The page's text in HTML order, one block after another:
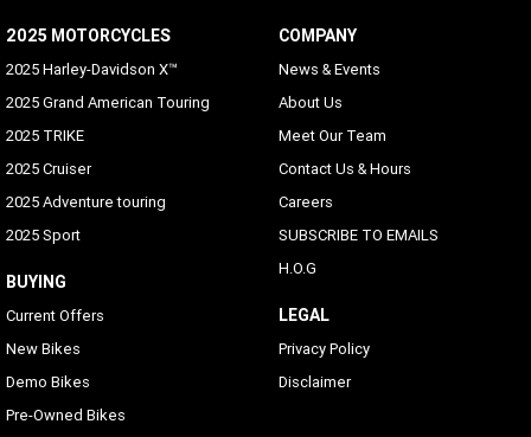
Phone dependent
Rider/Passenger Intercom
available for H-D headsets
Vehicle Information Screen (Air temperature, oil
Phone dependent
Phone Connectivity
USB-C/MTP/Smartphone will work with any phone which
2025 MOTORCYCLES
2025 Harley-Davidson X™
2025 Grand American Touring
2025 TRIKE
2025 Cruiser
2025 Adventure touring
2025 Sport
BUYING
Current Offers
New Bikes
Demo Bikes
Pre-Owned Bikes
COMPANY
News & Events
About Us
Meet Our Team
Contact Us & Hours
Careers
SUBSCRIBE TO EMAILS
H.O.G
LEGAL
Privacy Policy
Disclaimer